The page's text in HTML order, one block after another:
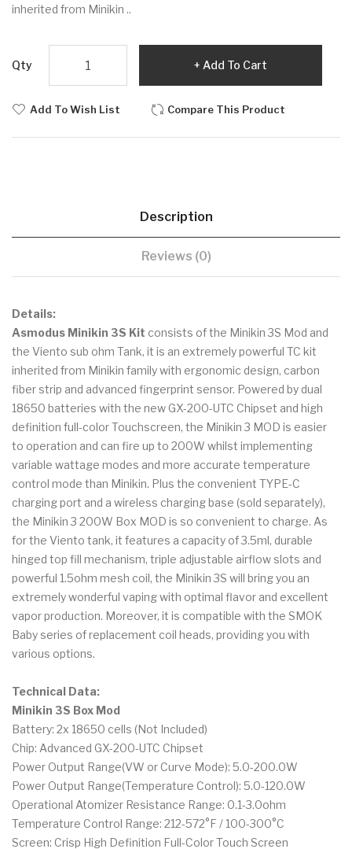
inherited from Minikin ..
Qty Add To Cart
Add To Wish List Compare This Product
Description
Reviews (0)
Details:
Asmodus Minikin 3S Kit consists of the Minikin 3S Mod and
the Viento sub ohm Tank, it is an extremely powerful TC kit
inherited from Minikin family with ergonomic design, carbon
fiber strip and advanced fingerprint sensor. Powered by dual
18650 batteries with the new GX-200-UTC Chipset and high
definition full-color Touchscreen, the Minikin 3 MOD is easier
to operation and can fire up to 200W whilst implementing
variable wattage modes and more accurate temperature
control mode than Minikin. Plus the convenient TYPE-C
charging port and a wireless charging base (sold separately),
the Minikin 3 200W Box MOD is so convenient to charge. As
for the Viento tank, it features a capacity of 3.5ml, durable
hinged top fill mechanism, triple adjustable airflow slots and
powerful 1.5ohm mesh coil, the Minikin 3S will bring you an
extremely wonderful vaping with optimal flavor and excellent
vapor production. Moreover, it is compatible with the SMOK
Baby series of replacement coil heads, providing you with
various options.
Technical Data:
Minikin 3S Box Mod
Battery: 2x 18650 cells (Not Included)
Chip: Advanced GX-200-UTC Chipset
Power Output Range(VW or Curve Mode): 5.0-200.0W
Power Output Range(Temperature Control): 5.0-120.0W
Operational Atomizer Resistance Range: 0.1-3.0ohm
Temperature Control Range: 212-572°F / 100-300°C
Screen: Crisp High Definition Full-Color Touch Screen